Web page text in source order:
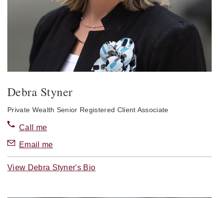
Debra Styner
Private Wealth Senior Registered Client Associate
Call me
Email me
View Debra Styner's Bio